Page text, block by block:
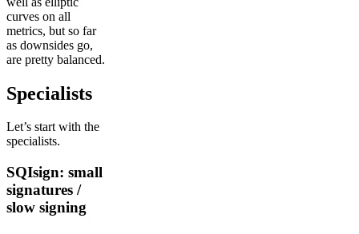
curves on all
metrics, but so far
as downsides go,
are pretty balanced.
Specialists
Let’s start with the
specialists.
SQIsign: small
signatures /
slow signing